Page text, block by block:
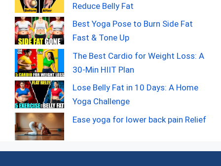
Reduce Belly Fat
Best Yoga Pose to Burn Side Fat
Fast & Tone Up
The Best Cardio for Weight Loss: A
30-Min HIIT Plan
Lose Belly Fat in 10 Days: A Home
Yoga Challenge
Ease yoga for lower back pain Relief